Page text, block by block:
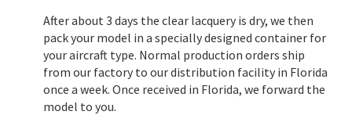
After about 3 days the clear lacquery is dry, we then
pack your model in a specially designed container for
your aircraft type. Normal production orders ship
from our factory to our distribution facility in Florida
once a week. Once received in Florida, we forward the
model to you.